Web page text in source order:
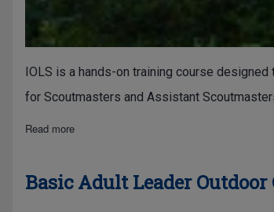
IOLS is a hands-on training course
for Scoutmasters and Assistant
Read moreabout Introduction to Outdoor Leader Skills
Basic Adult Leader